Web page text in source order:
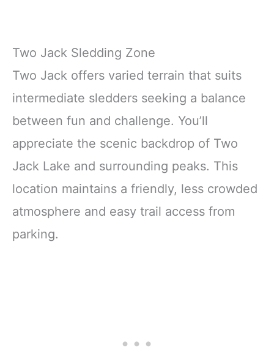
Two Jack Sledding Zone
Two Jack offers varied terrain that suits
intermediate sledders seeking a balance
between fun and challenge. You’ll
appreciate the scenic backdrop of Two
Jack Lake and surrounding peaks. This
location maintains a friendly, less crowded
atmosphere and easy trail access from
parking.